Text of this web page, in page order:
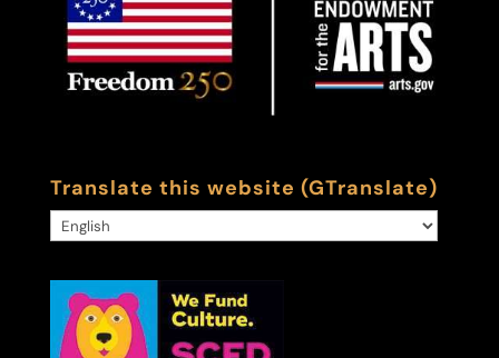
Translate this website (GTranslate)